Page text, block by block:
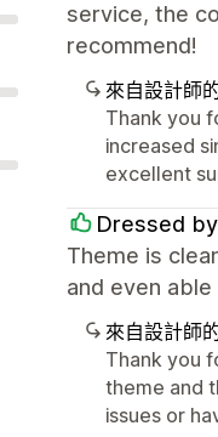
service, the
recommend!
來自設計師
Thank you
increased
excellent
Dressed
Theme is
and even
來自設計師
Thank you
theme and
issues or